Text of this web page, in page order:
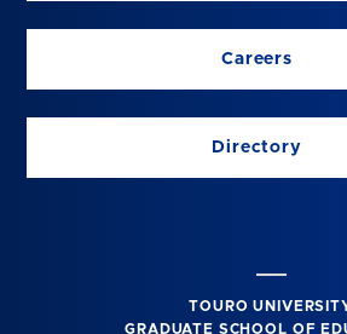
Careers
Directory
TOURO
GRADUATE SCHOOL OF